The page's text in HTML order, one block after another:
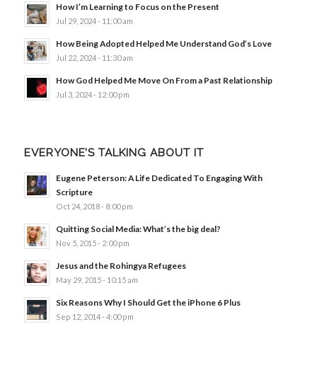
How I’m Learning to Focus on the Present
Jul 29, 2024 - 11:00 am
How Being Adopted Helped Me Understand God’s Love
Jul 22, 2024 - 11:30 am
How God Helped Me Move On From a Past Relationship
Jul 3, 2024 - 12:00 pm
EVERYONE’S TALKING ABOUT IT
Eugene Peterson: A Life Dedicated To Engaging With
Scripture
Oct 24, 2018 - 8:00 pm
Quitting Social Media: What’s the big deal?
Nov 5, 2015 - 2:00 pm
Jesus and the Rohingya Refugees
May 29, 2015 - 10:15 am
Six Reasons Why I Should Get the iPhone 6 Plus
Sep 12, 2014 - 4:00 pm